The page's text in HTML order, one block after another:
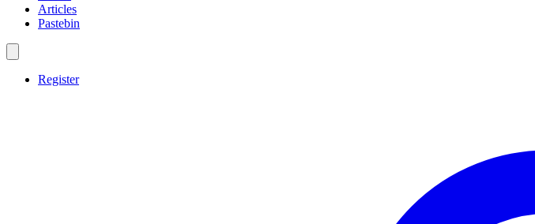
Articles
Pastebin
Register